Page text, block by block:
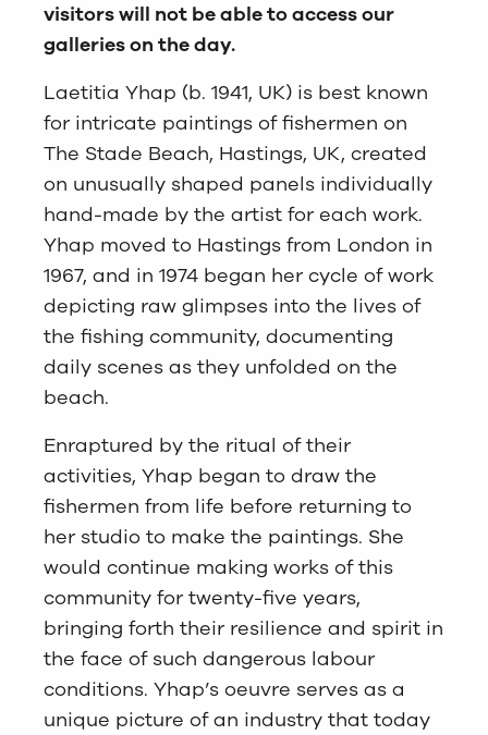
visitors will not be able to access our
galleries on the day.
Laetitia Yhap (b. 1941, UK) is best known
for intricate paintings of fishermen on
The Stade Beach, Hastings, UK, created
on unusually shaped panels individually
hand-made by the artist for each work.
Yhap moved to Hastings from London in
1967, and in 1974 began her cycle of work
depicting raw glimpses into the lives of
the fishing community, documenting
daily scenes as they unfolded on the
beach.
Enraptured by the ritual of their
activities, Yhap began to draw the
fishermen from life before returning to
her studio to make the paintings. She
would continue making works of this
community for twenty-five years,
bringing forth their resilience and spirit in
the face of such dangerous labour
conditions. Yhap’s oeuvre serves as a
unique picture of an industry that today